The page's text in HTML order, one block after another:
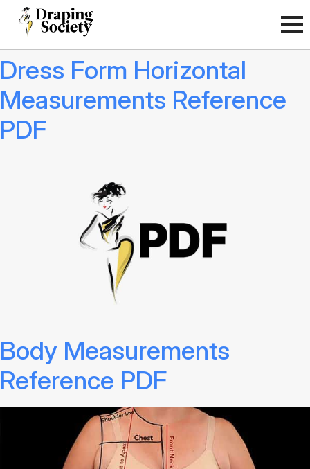
Dress Form Horizontal
Measurements Reference
PDF
Body Measurements
Reference PDF